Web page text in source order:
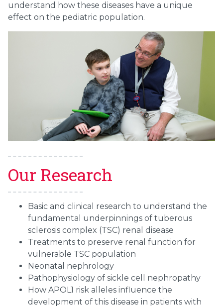
understand how these diseases have a unique
effect on the pediatric population.
Our Research
Basic and clinical research to understand the
fundamental underpinnings of tuberous
sclerosis complex (TSC) renal disease
Treatments to preserve renal function for
vulnerable TSC population
Neonatal nephrology
Pathophysiology of sickle cell nephropathy
How APOL1 risk alleles influence the
development of this disease in patients with